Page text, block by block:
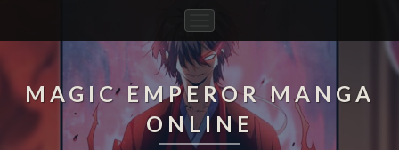
Navigation
MAGIC EMPEROR MANGA
ONLINE